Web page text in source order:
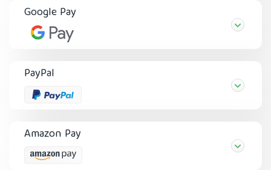
Google Pay
PayPal
Amazon Pay